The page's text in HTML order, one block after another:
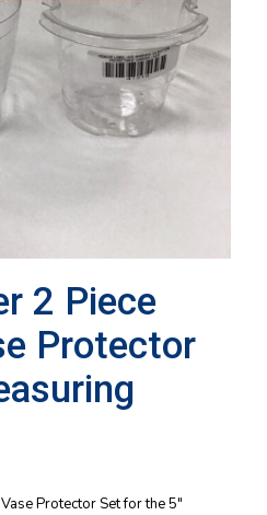
2 Piece
Protector
Protector Set for the 5″